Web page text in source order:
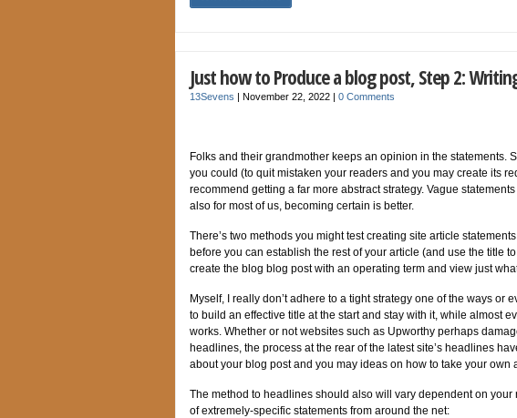
Just how to Produce a blog post, Step 2:
13Sevens | November 22, 2022 | 0 Comments
Folks and their grandmother keeps an opinion in the statements.
you could (to quit mistaken your readers and you may create its
recommend getting a far more abstract strategy. Vague
also for most of us, becoming certain is better.
There’s two methods you might test creating site article
before you can establish the rest of your article (and use the title
create the blog blog post with an operating term and view just
Myself, I really don’t adhere to a tight strategy one of the ways or
to build an effective title at the start and stay with it, while almost
works. Whether or not websites such as Upworthy perhaps
headlines, the process at the rear of the latest site’s headlines
about your blog post and you may ideas on how to take your own
The method to headlines should also will vary dependent on your
of extremely-specific statements from around the net: